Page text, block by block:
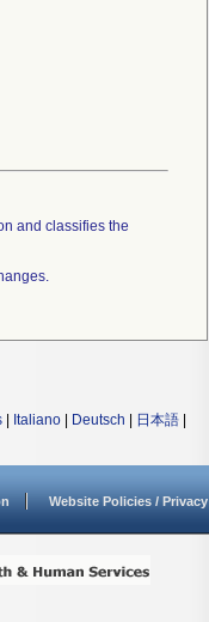
and classifies the
Italiano Deutsch 日本語
Website Policies / Privacy